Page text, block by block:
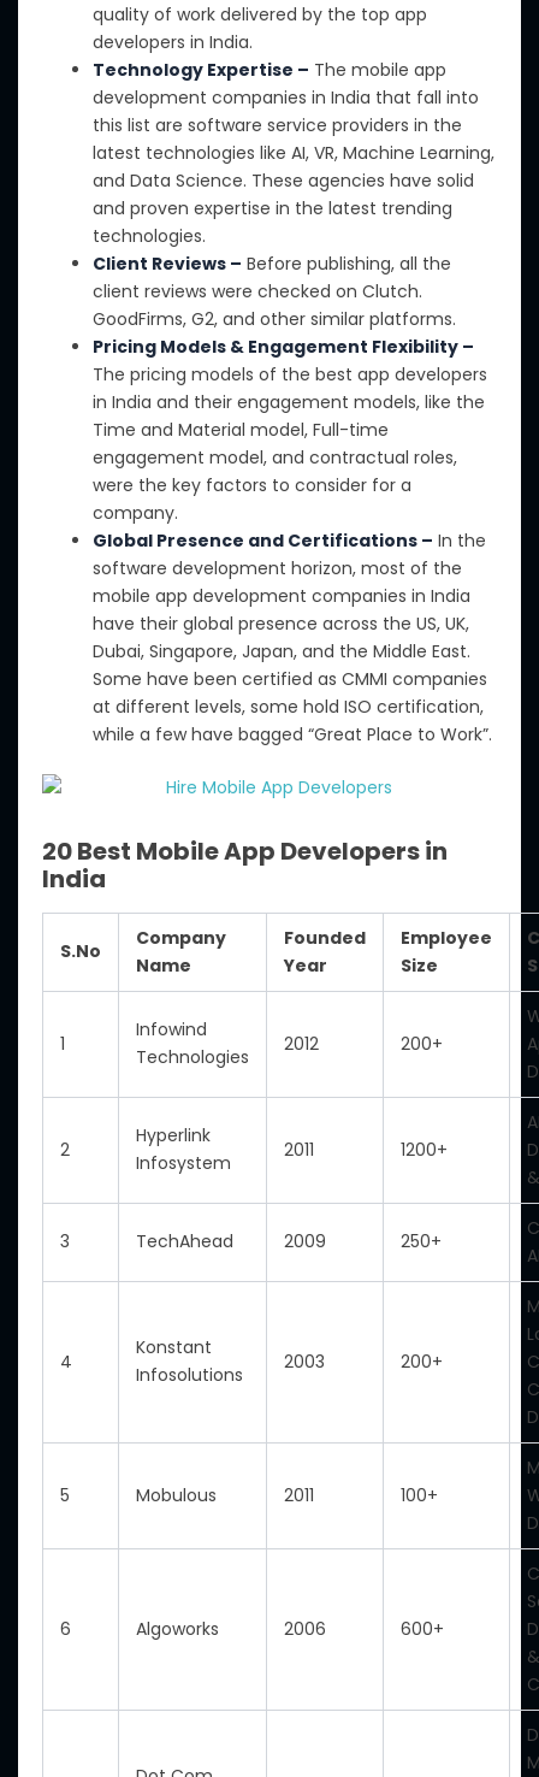
quality of work delivered by the top app
developers in India.
Technology Expertise – The mobile app
development companies in India that fall into
this list are software service providers in the
latest technologies like AI, VR, Machine Learning,
and Data Science. These agencies have solid
and proven expertise in the latest trending
technologies.
Client Reviews – Before publishing, all the
client reviews were checked on Clutch.
GoodFirms, G2, and other similar platforms.
Pricing Models & Engagement Flexibility –
The pricing models of the best app developers
in India and their engagement models, like the
Time and Material model, Full-time
engagement model, and contractual roles,
were the key factors to consider for a
company.
Global Presence and Certifications – In the
software development horizon, most of the
mobile app development companies in India
have their global presence across the US, UK,
Dubai, Singapore, Japan, and the Middle East.
Some have been certified as CMMI companies
at different levels, some hold ISO certification,
while a few have bagged “Great Place to Work”.
20 Best Mobile App Developers in
India
S.No
Company
Name
Founded
Year
Employee
Size
1
Infowind
Technologies
2012 200+
2
Hyperlink
Infosystem
2011 1200+
3 TechAhead 2009 250+
4
Konstant
Infosolutions
2003 200+
5 Mobulous 2011 100+
6 Algoworks 2006 600+